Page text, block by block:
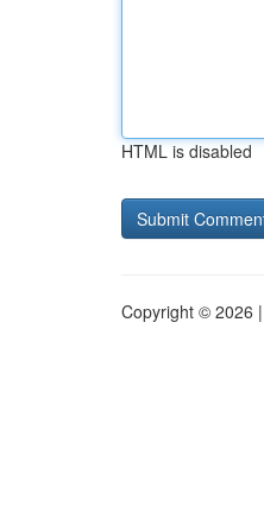
HTML is disabled
Copyright © 2026 |